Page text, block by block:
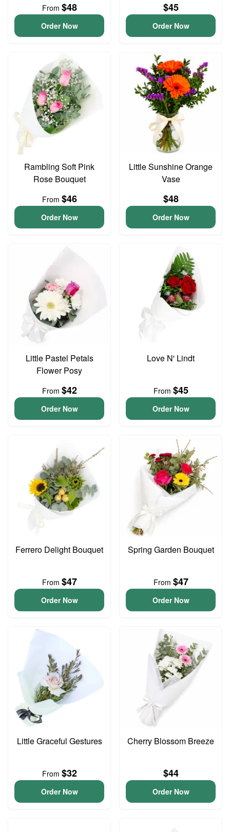
From $48
Order Now
$45
Order Now
Rambling Soft Pink
Rose Bouquet
From $46
Order Now
Little Sunshine Orange
Vase
$48
Order Now
Little Pastel Petals
Flower Posy
From $42
Order Now
Love N' Lindt
From $45
Order Now
Ferrero Delight Bouquet
From $47
Order Now
Spring Garden Bouquet
From $47
Order Now
Little Graceful Gestures
From $32
Order Now
Cherry Blossom Breeze
$44
Order Now